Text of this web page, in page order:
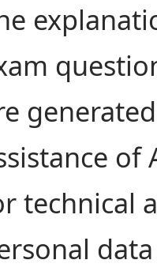
of
technical